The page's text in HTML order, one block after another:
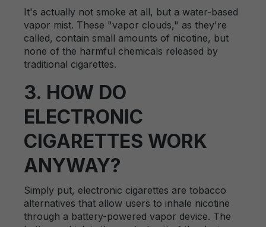
It's actually not smoke at all, but a water-based
vapor mist. These "vapor clouds," as they're
called, contain small amounts of nicotine, but
none of the harmful chemicals released by
traditional cigarettes.
3. HOW DO
ELECTRONIC
CIGARETTES WORK
ANYWAY?
Simply put, electronic cigarettes are tobacco
alternatives that allow users to inhale nicotine
through a battery-powered vapor device. The